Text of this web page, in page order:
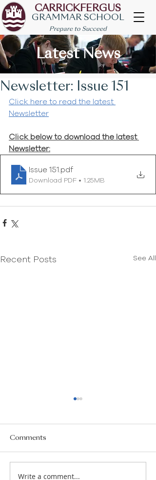
CARRICKFERGUS
GRAMMAR SCHOOL
Prepare to Succeed
Latest News
Newsletter: Issue 151
Click here to read the latest
Newsletter
Click below to download the latest
Newsletter:
Issue 151 .pdf
Download PDF • 1.25MB
Recent Posts See All
Comments
Write a comment...